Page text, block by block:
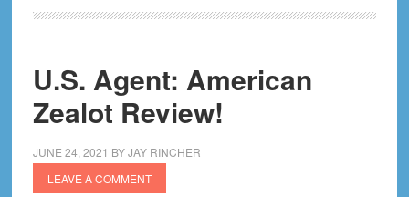
the
U.S. Agent: American
Zealot Review!
JUNE 24, 2021 BYJAY RINCHER
LEAVE A COMMENT